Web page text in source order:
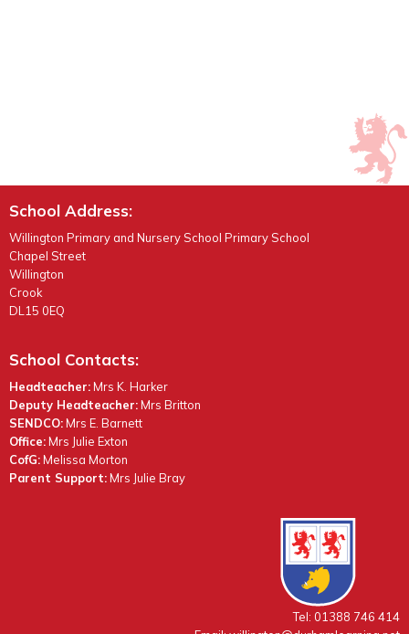
School Address:
Willington Primary and Nursery School Primary School
Chapel Street
Willington
Crook
DL15 0EQ
School Contacts:
Headteacher:Mrs K. Harker
Deputy Headteacher:Mrs Britton
SENDCO:Mrs E. Barnett
Office:Mrs Julie Exton
CofG:Melissa Morton
Parent Support:Mrs Julie Bray
Tel: 01388 746 414